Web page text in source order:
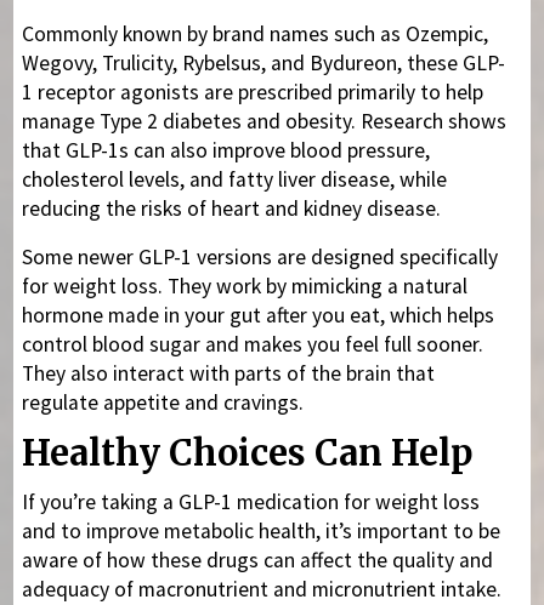
Commonly known by brand names such as Ozempic,
Wegovy, Trulicity, Rybelsus, and Bydureon, these GLP-
1 receptor agonists are prescribed primarily to help
manage Type 2 diabetes and obesity. Research shows
that GLP-1s can also improve blood pressure,
cholesterol levels, and fatty liver disease, while
reducing the risks of heart and kidney disease.
Some newer GLP-1 versions are designed specifically
for weight loss. They work by mimicking a natural
hormone made in your gut after you eat, which helps
control blood sugar and makes you feel full sooner.
They also interact with parts of the brain that
regulate appetite and cravings.
Healthy Choices Can Help
If you’re taking a GLP-1 medication for weight loss
and to improve metabolic health, it’s important to be
aware of how these drugs can affect the quality and
adequacy of macronutrient and micronutrient intake.